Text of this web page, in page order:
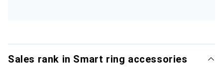
Sales rank in Smart ring accessories